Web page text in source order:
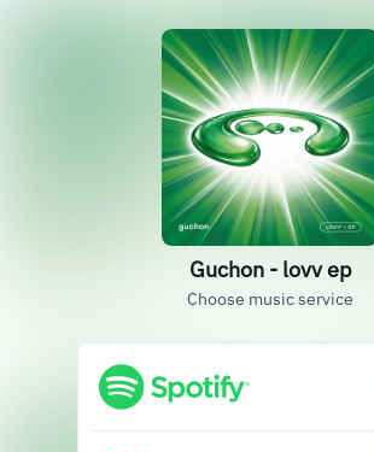
Guchon - lovv ep
Choose music service